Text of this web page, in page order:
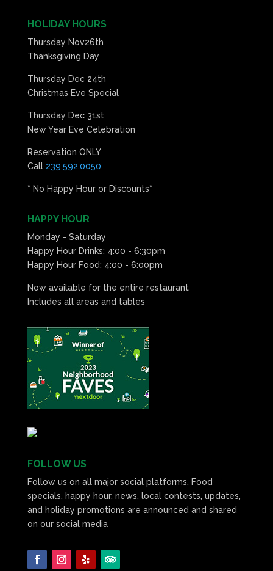
HOLIDAY HOURS
Thursday Nov26th
Thanksgiving Day
Thursday Dec 24th
Christmas Eve Special
Thursday Dec 31st
New Year Eve Celebration
Reservation ONLY
Call 239.592.0050
* No Happy Hour or Discounts*
HAPPY HOUR
Monday - Saturday
Happy Hour Drinks: 4:00 - 6:30pm
Happy Hour Food: 4:00 - 6:00pm
Now available for the entire restaurant
Includes all areas and tables
FOLLOW US
Follow us on all major social platforms. Food
specials, happy hour, news, local contests, updates,
and holiday promotions are announced and shared
on our social media